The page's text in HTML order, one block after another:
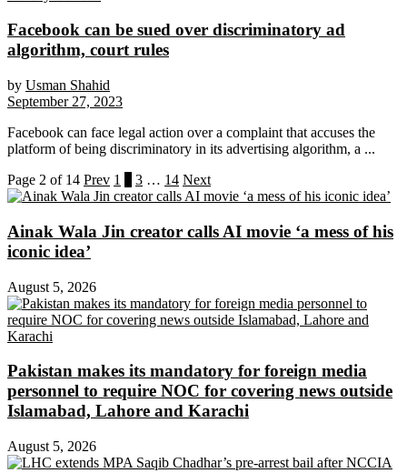
Facebook can be sued over discriminatory ad
algorithm, court rules
by Usman Shahid
September 27, 2023
Facebook can face legal action over a complaint that accuses the
platform of being discriminatory in its advertising algorithm, a ...
Page 2 of 14 Prev 1 3 … 14 Next
Ainak Wala Jin creator calls AI movie ‘a mess of his
iconic idea’
August 5, 2026
Pakistan makes its mandatory for foreign media
personnel to require NOC for covering news outside
Islamabad, Lahore and Karachi
August 5, 2026